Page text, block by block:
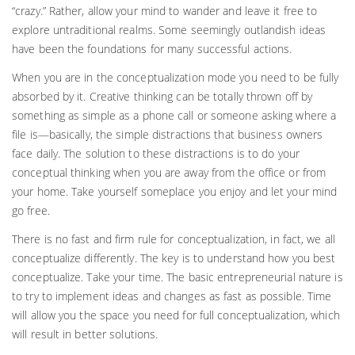
“crazy.” Rather, allow your mind to wander and leave it free to
explore untraditional realms. Some seemingly outlandish ideas
have been the foundations for many successful actions.
When you are in the conceptualization mode you need to be fully
absorbed by it. Creative thinking can be totally thrown off by
something as simple as a phone call or someone asking where a
file is—basically, the simple distractions that business owners
face daily. The solution to these distractions is to do your
conceptual thinking when you are away from the office or from
your home. Take yourself someplace you enjoy and let your mind
go free.
There is no fast and firm rule for conceptualization, in fact, we all
conceptualize differently. The key is to understand how you best
conceptualize. Take your time. The basic entrepreneurial nature is
to try to implement ideas and changes as fast as possible. Time
will allow you the space you need for full conceptualization, which
will result in better solutions.